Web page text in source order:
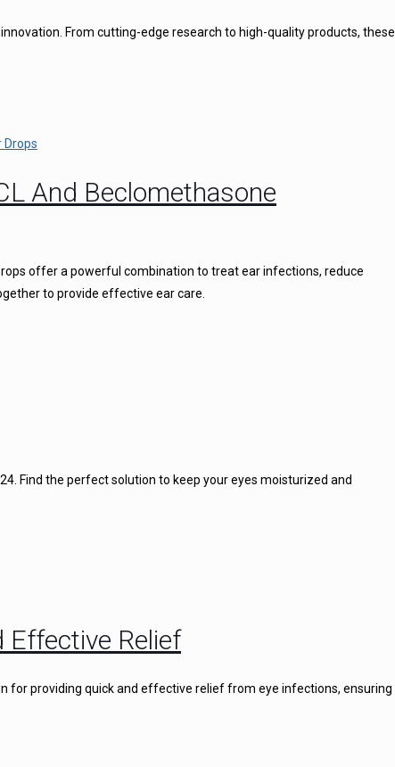
From cutting-edge research to high-quality products, these
And Beclomethasone
offer a powerful combination to treat ear infections, reduce
to provide effective ear care.
Find the perfect solution to keep your eyes moisturized and
Effective Relief
for providing quick and effective relief from eye infections, ensuring